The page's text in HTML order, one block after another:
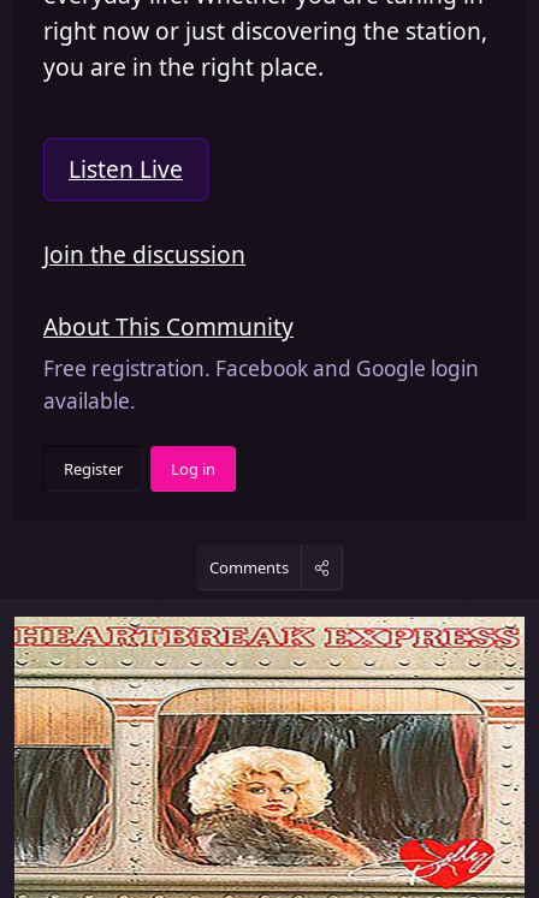
right now or just discovering the station,
you are in the right place.
Listen Live
Join the discussion
About This Community
Free registration. Facebook and Google login
available.
Register Log in
Comments